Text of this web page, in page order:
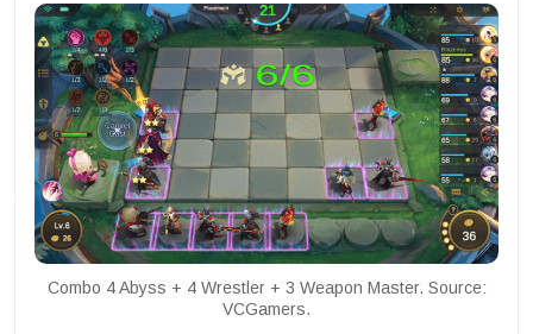
Combo 4 Abyss + 4 Wrestler + 3 Weapon Master. Source:
VCGamers.